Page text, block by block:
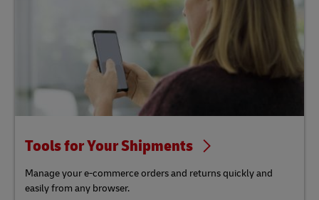
Tools for Your Shipments
Manage your e-commerce orders and returns quickly and
easily from any browser.